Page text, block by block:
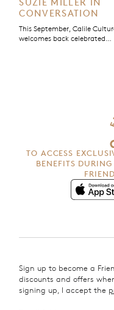
CONVERSATION
This September, Calile
welcomes back celebrated
TO ACCESS
BENEFITS
Sign up to become a
discounts and offers
signing up, I accept the